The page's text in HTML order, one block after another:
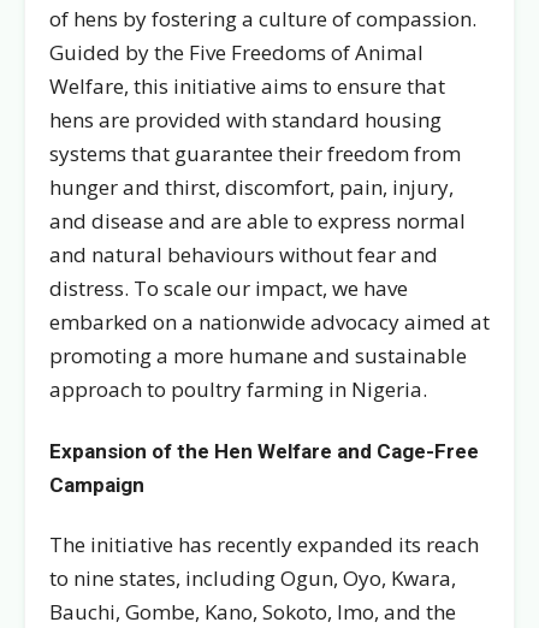
of hens by fostering a culture of compassion.
Guided by the Five Freedoms of Animal
Welfare, this initiative aims to ensure that
hens are provided with standard housing
systems that guarantee their freedom from
hunger and thirst, discomfort, pain, injury,
and disease and are able to express normal
and natural behaviours without fear and
distress. To scale our impact, we have
embarked on a nationwide advocacy aimed at
promoting a more humane and sustainable
approach to poultry farming in Nigeria.
Expansion of the Hen Welfare and Cage-Free
Campaign
The initiative has recently expanded its reach
to nine states, including Ogun, Oyo, Kwara,
Bauchi, Gombe, Kano, Sokoto, Imo, and the